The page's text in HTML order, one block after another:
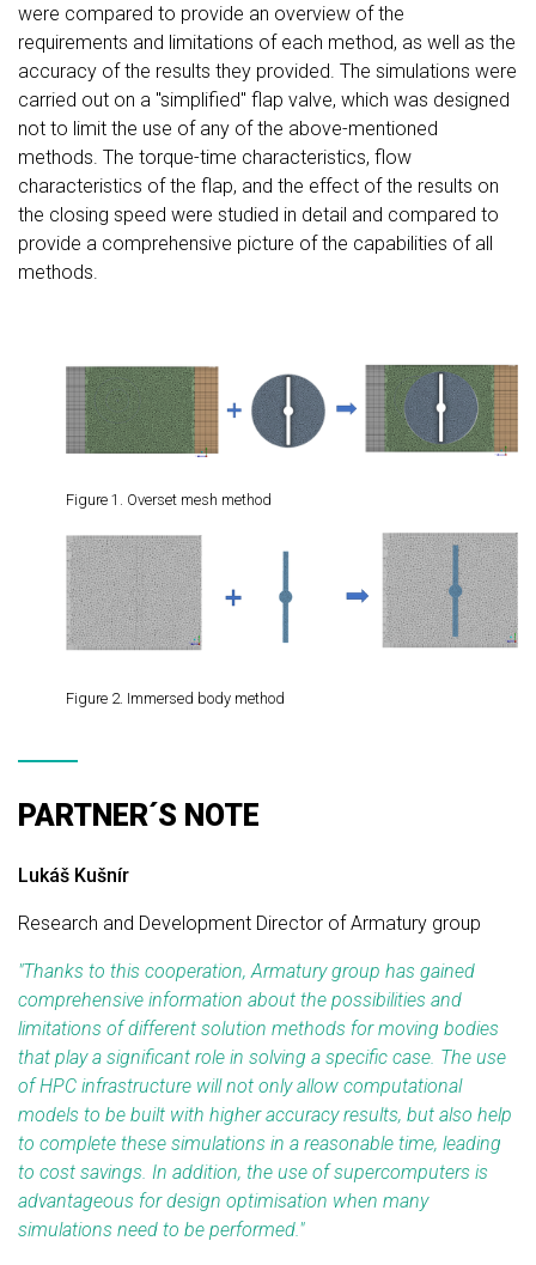
were compared to provide an overview of the
requirements and limitations of each method, as well as the
accuracy of the results they provided. The simulations were
carried out on a "simplified" flap valve, which was designed
not to limit the use of any of the above-mentioned
methods. The torque-time characteristics, flow
characteristics of the flap, and the effect of the results on
the closing speed were studied in detail and compared to
provide a comprehensive picture of the capabilities of all
methods.
Figure 1. Overset mesh method
Figure 2. Immersed body method
PARTNER´S NOTE
Lukáš Kušnír
Research and Development Director of Armatury group
"Thanks to this cooperation, Armatury group has gained
comprehensive information about the possibilities and
limitations of different solution methods for moving bodies
that play a significant role in solving a specific case. The use
of HPC infrastructure will not only allow computational
models to be built with higher accuracy results, but also help
to complete these simulations in a reasonable time, leading
to cost savings. In addition, the use of supercomputers is
advantageous for design optimisation when many
simulations need to be performed."